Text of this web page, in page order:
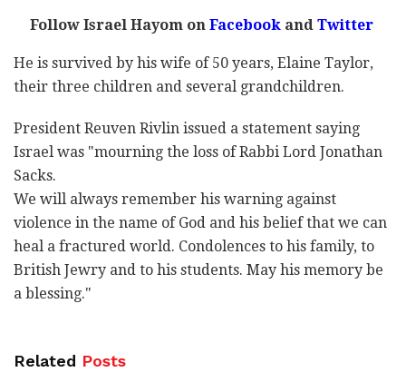
Follow Israel Hayom onFacebookandTwitter
He is survived by his wife of 50 years, Elaine Taylor,
their three children and several grandchildren.
President Reuven Rivlin issued a statement saying
Israel was "mourning the loss of Rabbi Lord Jonathan
Sacks.
We will always remember his warning against
violence in the name of God and his belief that we can
heal a fractured world. Condolences to his family, to
British Jewry and to his students. May his memory be
a blessing."
Related Posts